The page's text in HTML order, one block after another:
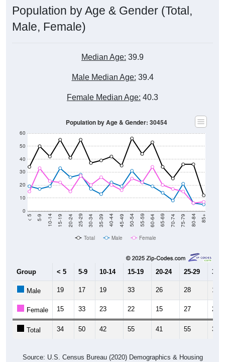
Population by Age & Gender (Total,
Male, Female)
Median Age: 39.9
Male Median Age: 39.4
Female Median Age: 40.3
0
10
20
30
40
50
60
< 5 5-9 10-14 15-19 20-24 25-29 30-34 35-39 40-44 45-49 50-54 55-59 60-64 65-69 70-74 75-79 80-84 85+
Population by Age & Gender: 30454
Total Male Female
Group < 5 5-9 10-14 15-19 20-24 25-29 30-
Male 19 17 19 33 26 28 17
Female 15 33 23 22 15 27 20
Total 34 50 42 55 41 55 37
Source: U.S. Census Bureau (2020) Demographics & Housing